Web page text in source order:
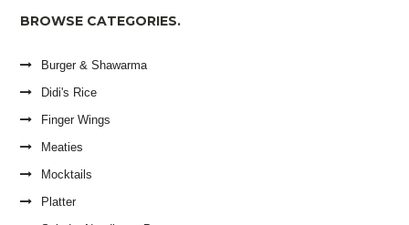
BROWSE CATEGORIES.
Burger & Shawarma
Didi's Rice
Finger Wings
Meaties
Mocktails
Platter